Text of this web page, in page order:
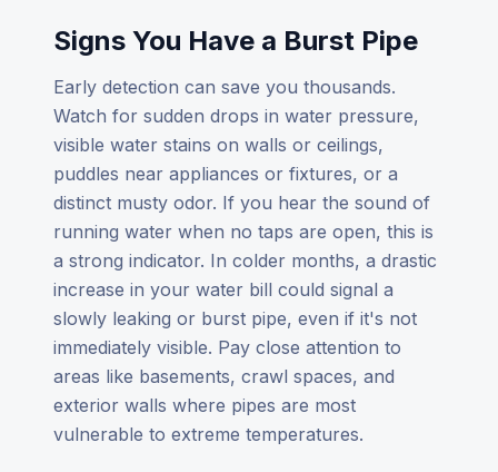
Signs You Have a Burst Pipe
Early detection can save you thousands.
Watch for sudden drops in water pressure,
visible water stains on walls or ceilings,
puddles near appliances or fixtures, or a
distinct musty odor. If you hear the sound of
running water when no taps are open, this is
a strong indicator. In colder months, a drastic
increase in your water bill could signal a
slowly leaking or burst pipe, even if it's not
immediately visible. Pay close attention to
areas like basements, crawl spaces, and
exterior walls where pipes are most
vulnerable to extreme temperatures.